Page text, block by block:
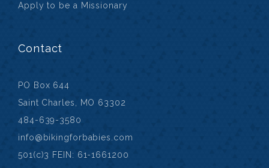
Apply to be a Missionary
Contact
PO Box 644
Saint Charles, MO 63302
484-639-3580
info@bikingforbabies.com
501(c)3 FEIN: 61-1661200